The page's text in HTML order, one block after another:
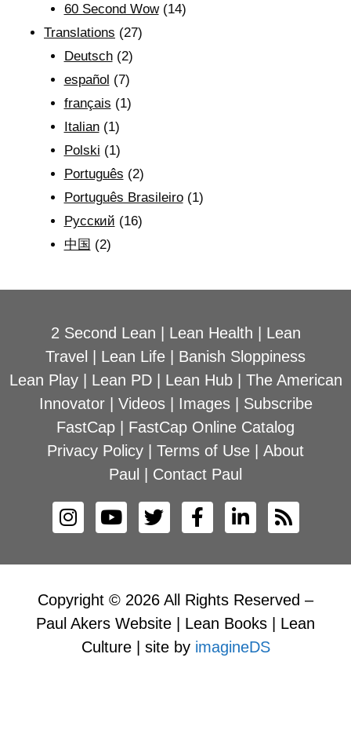
60 Second Wow(14)
Translations (27)
Deutsch(2)
español (7)
français (1)
Italian(1)
Polski (1)
Português (2)
Português Brasileiro(1)
Рyсский (16)
中国 (2)
2 Second Lean | Lean Health | Lean
Travel | Lean Life | Banish Sloppiness
Lean Play| Lean PD| Lean Hub| The American
Innovator| Videos| Images| Subscribe
FastCap | FastCap Online Catalog
Privacy Policy | Terms of Use | About
Paul | Contact Paul
Copyright © 2026 All Rights Reserved –
Paul Akers Website | Lean Books | Lean
Culture | site by imagineDS